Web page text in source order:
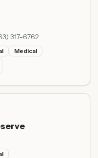
317-6762
Medical